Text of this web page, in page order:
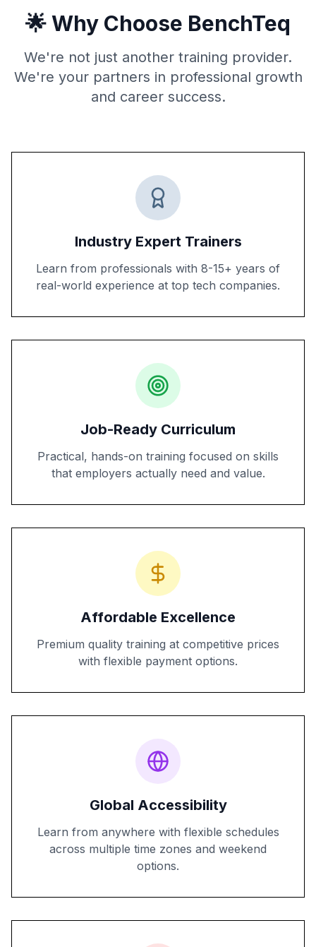
🌟 Why Choose BenchTeq
We're not just another training provider.
We're your partners in professional growth
and career success.
Industry Expert Trainers
Learn from professionals with 8-15+ years of
real-world experience at top tech companies.
Job-Ready Curriculum
Practical, hands-on training focused on skills
that employers actually need and value.
Affordable Excellence
Premium quality training at competitive prices
with flexible payment options.
Global Accessibility
Learn from anywhere with flexible schedules
across multiple time zones and weekend
options.